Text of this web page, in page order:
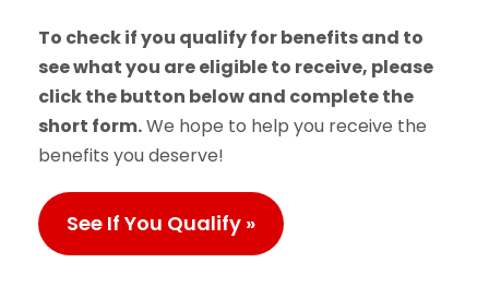
To check if you qualify for benefits and to
see what you are eligible to receive, please
click the button below and complete the
short form.We hope to help you receive the
benefits you deserve!
See If You Qualify »